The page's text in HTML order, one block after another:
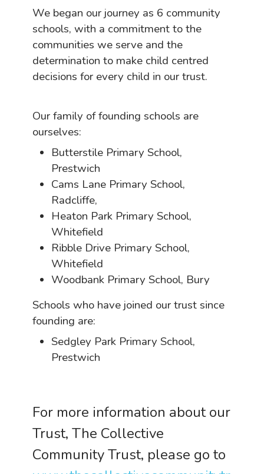
We began our journey as 6 community
schools, with a commitment to the
communities we serve and the
determination to make child centred
decisions for every child in our trust.
Our family of founding schools are
ourselves:
Butterstile Primary School,
Prestwich
Cams Lane Primary School,
Radcliffe,
Heaton Park Primary School,
Whitefield
Ribble Drive Primary School,
Whitefield
Woodbank Primary School, Bury
Schools who have joined our trust since
founding are:
Sedgley Park Primary School,
Prestwich
For more information about our
Trust, The Collective
Community Trust, please go to